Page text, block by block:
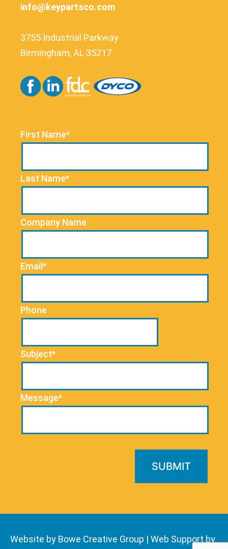
info@keypartsco.com
3755 Industrial Parkway
Birmingham, AL 35217
First Name*
Last Name*
Company Name
Email*
Phone
Subject*
Message*
Website by Bowe Creative Group | Web Support by